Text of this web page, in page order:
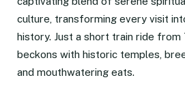
culture, transforming every visit
history. Just a short train ride from
beckons with historic temples,
and mouthwatering eats.